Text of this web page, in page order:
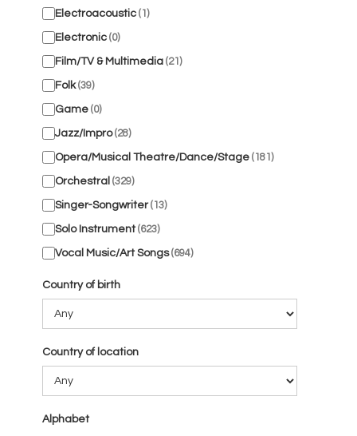
Electroacoustic(1)
Electronic(0)
Film/TV & Multimedia(21)
Folk(39)
Game(0)
Jazz/Impro(28)
Opera/Musical Theatre/Dance/Stage(181)
Orchestral(329)
Singer-Songwriter(13)
Solo Instrument(623)
Vocal Music/Art Songs(694)
Country of birth
Country of location
Alphabet